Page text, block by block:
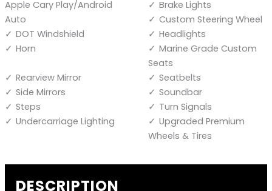
Apple Cary Play/Android
Auto
Brake Lights
Custom Steering Wheel
DOT Windshield
Headlights
Horn
Marine Grade Custom
Seats
Rearview Mirror
Seatbelts
Side Mirrors
Soundbar
Steps
Turn Signals
Undercarriage Lighting
Upgraded Premium
Wheels & Tires
DESCRIPTION